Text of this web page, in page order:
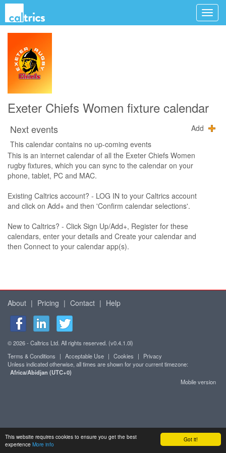
Got it!
This website requires cookies to ensure you get the best
experience More info
Exeter Chiefs Women fixture calendar
Next events
Add
This calendar contains no up-coming events
This is an internet calendar of all the Exeter Chiefs Women
rugby fixtures, which you can sync to the calendar on your
phone, tablet, PC and MAC.
Existing Caltrics account? - LOG IN to your Caltrics account
and click on Add+ and then 'Confirm calendar selections'.
New to Caltrics? - Click Sign Up/Add+, Register for these
calendars, enter your details and Create your calendar and
then Connect to your calendar app(s).
About | Pricing | Contact | Help
© 2026 - Caltrics Ltd. All rights reserved. (v0.4.1.0l)
Terms & Conditions
| Acceptable Use | Cookies |
Privacy
Unless indicated otherwise, all times are shown for your current timezone:
Africa/Abidjan (UTC+0)
Mobile version